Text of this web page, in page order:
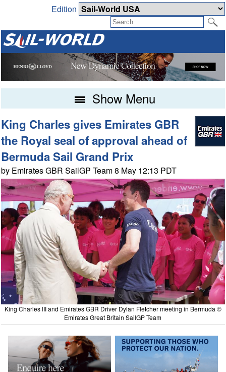
Edition
Show Menu
King Charles gives Emirates GBR
the Royal seal of approval ahead of
Bermuda Sail Grand Prix
by Emirates GBR SailGP Team 8 May 12:13 PDT
King Charles III and Emirates GBR Driver Dylan Fletcher meeting in Bermuda ©
Emirates Great Britain SailGP Team